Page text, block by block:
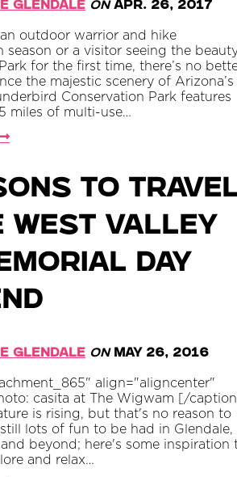
Glendale on Apr. 26, 2017
outdoor warrior and hike
season or a visitor seeing the
for the first time, there’s no
the majestic scenery of Arizona’s
Conservation Park features
miles of multi-use…
to
West Valley
Day
Glendale on May 26, 2016
align="aligncenter"
casita at The Wigwam [/
is rising, but that's no reason to
lots of fun to be had in Glendale,
and beyond; here's some inspiration
and relax…